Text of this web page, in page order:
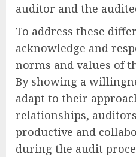
auditor and the
To address these
acknowledge and
norms and values of
By showing a
adapt to their
relationships,
productive and
during the audit